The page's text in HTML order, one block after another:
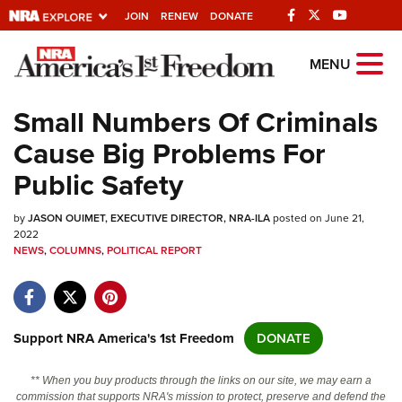
JOIN RENEW DONATE
Explore The NRA
Universe Of Websites
Quick Links
NRA.ORG
Manage Your Membership
NRA Near You
Friends of NRA
State and Federal Gun Laws
NRA Online Training
Politics, Policy and Legislation
MENU
Small Numbers Of Criminals
Cause Big Problems For
Public Safety
byJASON OUIMET, EXECUTIVE DIRECTOR, NRA-ILAposted on June 21,
2022
NEWS,COLUMNS,POLITICAL REPORT
Support NRA America's 1st Freedom DONATE
** When you buy products through the links on our site, we may earn a
commission that supports NRA's mission to protect, preserve and defend the